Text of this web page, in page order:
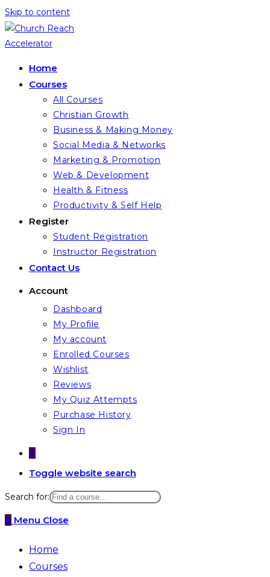
Skip to content
Home
Courses
All Courses
Christian Growth
Business & Making Money
Social Media & Networks
Marketing & Promotion
Web & Development
Health & Fitness
Productivity & Self Help
Register
Student Registration
Instructor Registration
Contact Us
Account
Dashboard
My Profile
My account
Enrolled Courses
Wishlist
Reviews
My Quiz Attempts
Purchase History
Sign In
0
Toggle website search
Search for:
0 Menu Close
Home
Courses